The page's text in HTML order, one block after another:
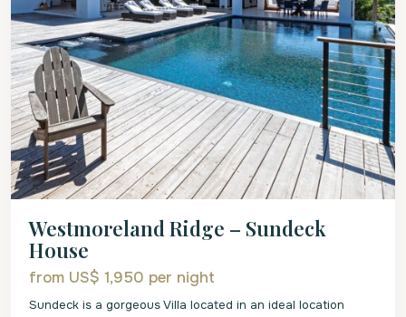
Westmoreland Ridge – Sundeck
House
from US$ 1,950 per night
Sundeck is a gorgeous Villa located in an ideal location